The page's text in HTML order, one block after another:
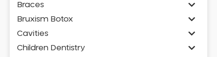
Braces
Bruxism Botox
Cavities
Children Dentistry